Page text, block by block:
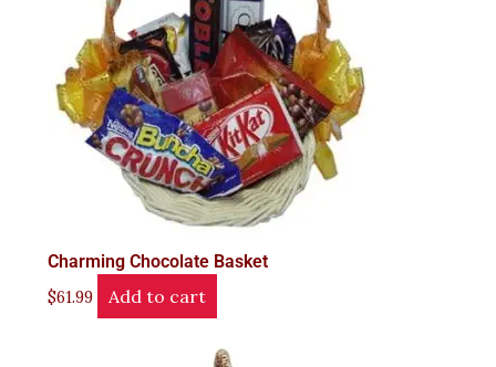
Charming Chocolate Basket
$61.99 Add to cart